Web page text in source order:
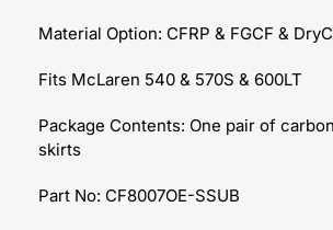
Material Option: CFRP & FGCF &
Fits McLaren 540 & 570S & 600LT
Package Contents: One pair of
skirts
Part No: CF8007OE-SSUB